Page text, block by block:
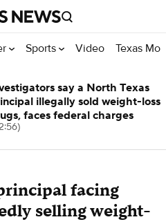
Sports Video Texas
facing
selling weight-
say a North Texas
illegally sold weight-loss
faces federal charges